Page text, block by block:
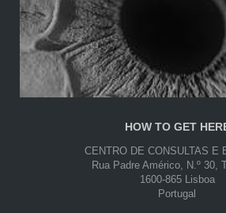
HOW TO GET
CENTRO DE CONSULTAS E
Rua Padre Américo, N.º 30,
1600-865 Lisboa
Portugal